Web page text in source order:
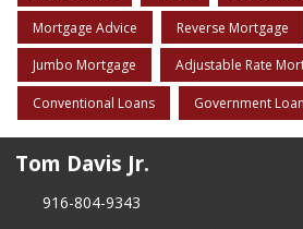
Mortgage Advice Reverse Mortgage
Jumbo Mortgage Adjustable Rate
Conventional Loans Government
Tom Davis Jr.
916-804-9343